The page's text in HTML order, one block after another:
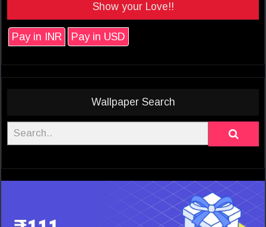
Show your Love!!
Pay in INR Pay in USD
Wallpaper Search